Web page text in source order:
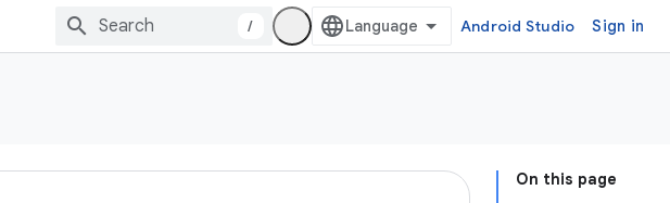
/ Android Studio Sign in
On this page